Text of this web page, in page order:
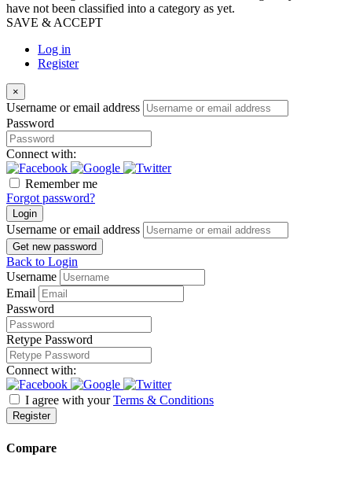
have not been classified into a category as yet.
SAVE & ACCEPT
Log in
Register
×
Username or email address
Password
Connect with:
Remember me
Forgot password?
Login
Username or email address
Get new password
Back to Login
Username
Email
Password
Retype Password
Connect with:
I agree with yourTerms & Conditions
Register
Compare